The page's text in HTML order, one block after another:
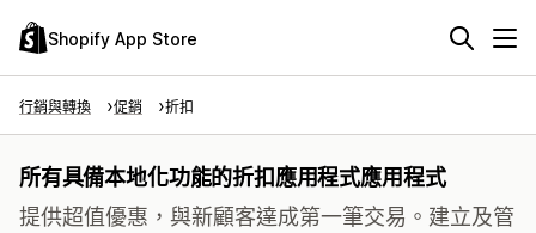
Shopify App Store
行銷與轉換 促銷 折扣
所有具備本地化功能的折扣應用程式應用程式
提供超值優惠，與新顧客達成第一筆交易。建立及管